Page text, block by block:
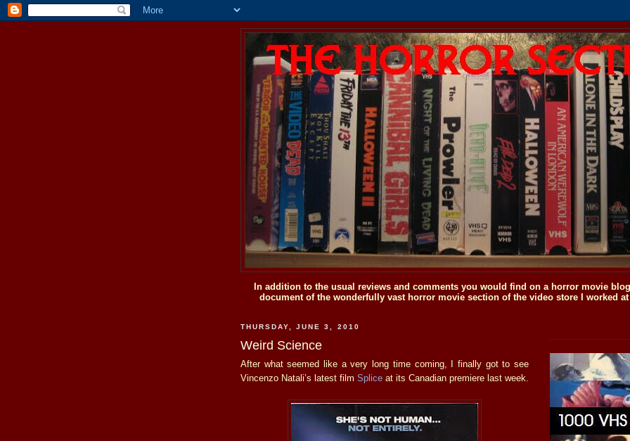
In addition to the usual reviews and comments you would find on a horror movie
document of the wonderfully vast horror movie section of the video store I worked
THURSDAY, JUNE 3, 2010
Weird Science
After what seemed like a very long time coming, I finally got to see
Vincenzo Natali’s latest film Splice at its Canadian premiere last week.